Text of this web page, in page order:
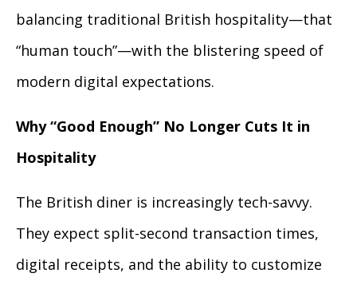
balancing traditional British hospitality—that
“human touch”—with the blistering speed of
modern digital expectations.
Why “Good Enough” No Longer Cuts It in
Hospitality
The British diner is increasingly tech-savvy.
They expect split-second transaction times,
digital receipts, and the ability to customize